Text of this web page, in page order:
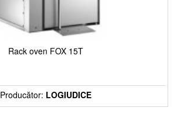
Rack oven FOX 15T
Producător: LOGIUDICE